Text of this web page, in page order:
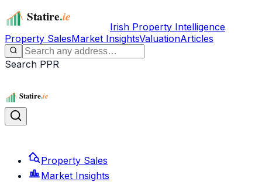
Irish Property Intelligence
Property SalesMarket InsightsValuationArticles
Search PPR
Property Sales
Market Insights